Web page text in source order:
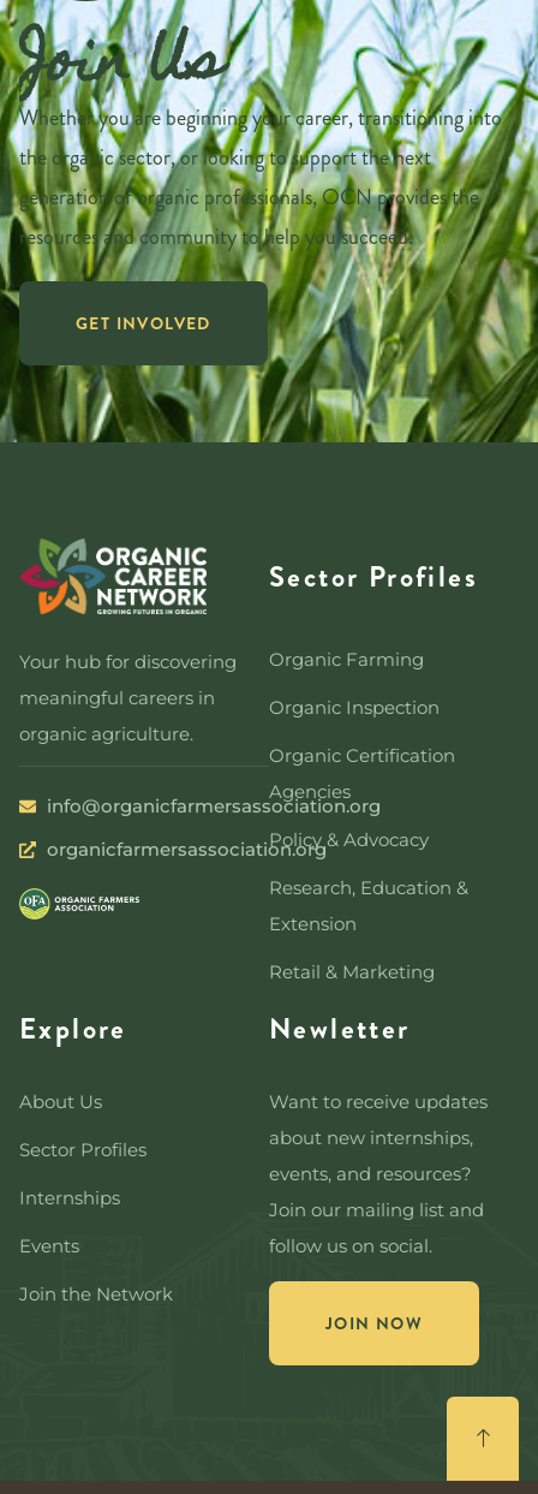
Join Us
Whether you are beginning your career, transitioning into
the organic sector, or looking to support the next
generation of organic professionals, OCN provides the
resources and community to help you succeed.
GET INVOLVED
Your hub for discovering
meaningful careers in
organic agriculture.
info@organicfarmersassociation.org
organicfarmersassociation.org
Sector Profiles
Organic Farming
Organic Inspection
Organic Certification
Agencies
Policy & Advocacy
Research, Education &
Extension
Retail & Marketing
Explore
About Us
Sector Profiles
Internships
Events
Join the Network
Newletter
Want to receive updates
about new internships,
events, and resources?
Join our mailing list and
follow us on social.
JOIN NOW